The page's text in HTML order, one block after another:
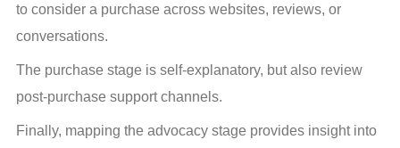
to consider a purchase across websites, reviews, or
conversations.
The purchase stage is self-explanatory, but also review
post-purchase support channels.
Finally, mapping the advocacy stage provides insight into